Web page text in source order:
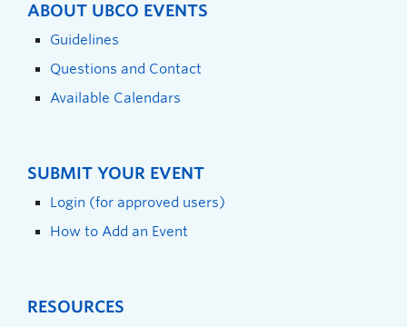
ABOUT UBCO EVENTS
Guidelines
Questions and Contact
Available Calendars
SUBMIT YOUR EVENT
Login (for approved users)
How to Add an Event
RESOURCES